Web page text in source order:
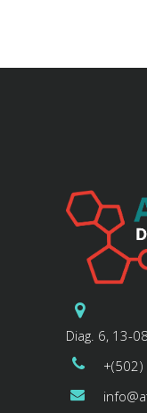
Diag. 6, 13-